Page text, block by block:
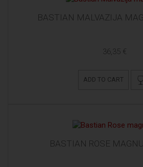
BASTIAN MALVAZIJA
36,35 €
ADD TO CART
BASTIAN ROSE